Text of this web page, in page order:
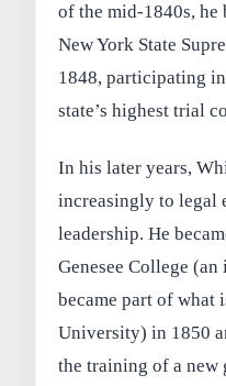
of the mid-1840s, he
New York State
1848, participating
state’s highest trial
In his later years,
increasingly to legal
leadership. He
Genesee College
became part of what
University) in 1850
the training of a new